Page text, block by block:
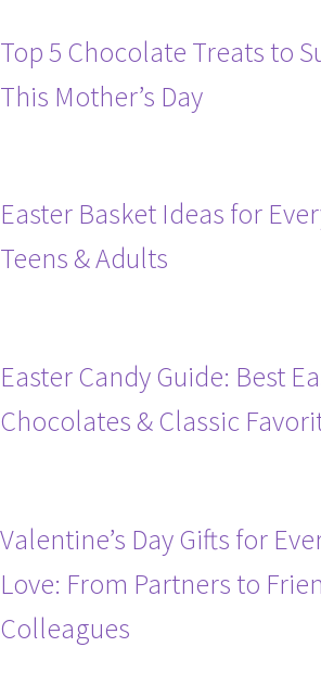
Top 5 Chocolate Treats to
This Mother’s Day
Easter Basket Ideas for
Teens & Adults
Easter Candy Guide: Best
Chocolates & Classic
Valentine’s Day Gifts for
Love: From Partners to
Colleagues